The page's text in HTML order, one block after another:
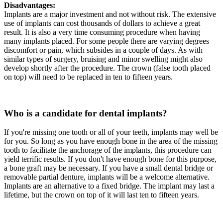
Disadvantages:
Implants are a major investment and not without risk. The extensive
use of implants can cost thousands of dollars to achieve a great
result. It is also a very time consuming procedure when having
many implants placed. For some people there are varying degrees
discomfort or pain, which subsides in a couple of days. As with
similar types of surgery, bruising and minor swelling might also
develop shortly after the procedure. The crown (false tooth placed
on top) will need to be replaced in ten to fifteen years.
Who is a candidate for dental implants?
If you're missing one tooth or all of your teeth, implants may well be
for you. So long as you have enough bone in the area of the missing
tooth to facilitate the anchorage of the implants, this procedure can
yield terrific results. If you don't have enough bone for this purpose,
a bone graft may be necessary. If you have a small dental bridge or
removable partial denture, implants will be a welcome alternative.
Implants are an alternative to a fixed bridge. The implant may last a
lifetime, but the crown on top of it will last ten to fifteen years.